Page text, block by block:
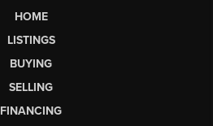
HOME
LISTINGS
BUYING
SELLING
FINANCING